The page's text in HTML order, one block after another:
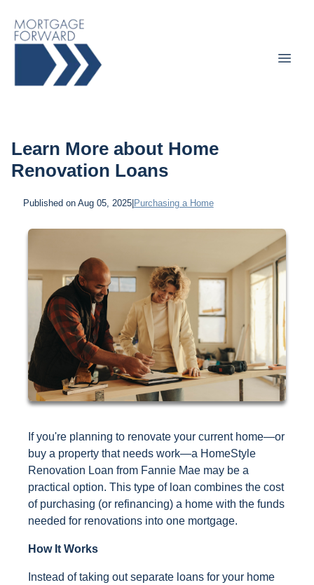
Learn More about Home
Renovation Loans
Published on Aug 05, 2025| Purchasing a Home
If you're planning to renovate your current home—or
buy a property that needs work—a HomeStyle
Renovation Loan from Fannie Mae may be a
practical option. This type of loan combines the cost
of purchasing (or refinancing) a home with the funds
needed for renovations into one mortgage.
How It Works
Instead of taking out separate loans for your home